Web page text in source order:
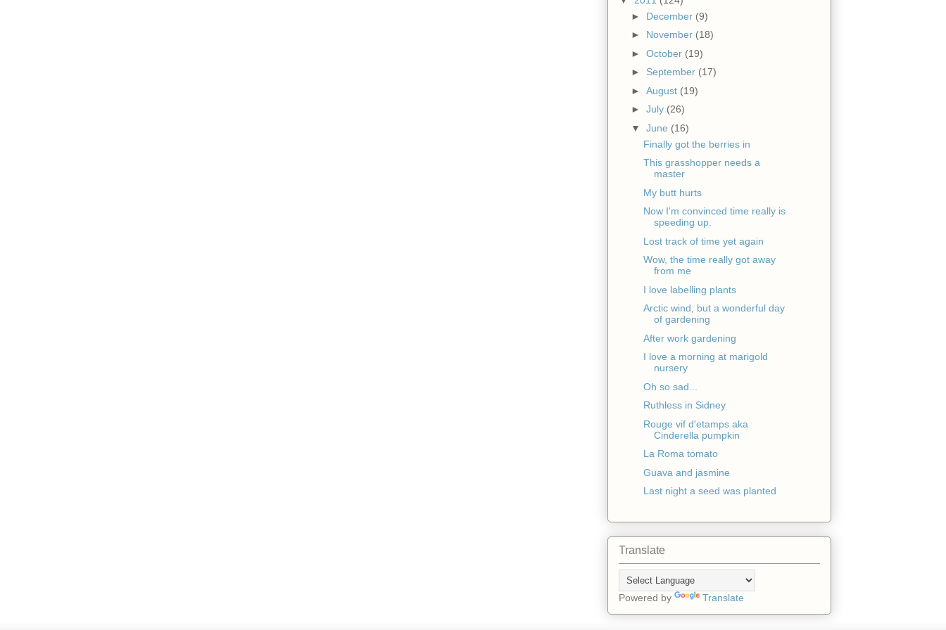
► December (9)
► November (18)
► October (19)
► September (17)
► August (19)
► July (26)
▼ June (16)
Finally got the berries in
This grasshopper needs a
master
My butt hurts
Now I'm convinced time really is
speeding up.
Lost track of time yet again
Wow, the time really got away
from me
I love labelling plants
Arctic wind, but a wonderful day
of gardening
After work gardening
I love a morning at marigold
nursery
Oh so sad...
Ruthless in Sidney
Rouge vif d'etamps aka
Cinderella pumpkin
La Roma tomato
Guava and jasmine
Last night a seed was planted
Translate
Powered by Translate